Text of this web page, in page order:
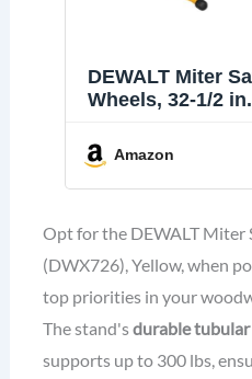
DEWALT Miter
Wheels, 32-1/2
Durable Steel, 8
Universal
Amazon
Opt for the DEWALT Miter
(DWX726), Yellow, when
top priorities in your
The stand'sdurable
supports up to 300 lbs,